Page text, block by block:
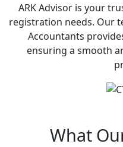
ARK Advisor is your
registration needs. Our
Accountants
ensuring a smooth
What